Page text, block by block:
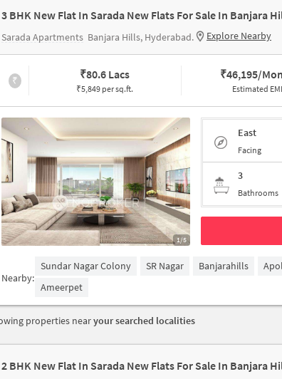
3 BHK New Flat In Sarada New Flats For Sale In Banjara
Sarada Apartments Banjara Hills, Hyderabad. Explore Nearby
₹ ₹80.6 Lacs
₹5,849 per sq.ft.
₹46,195/
Estimated EMI
1/5
East
Facing
3
Bathrooms
Nearby:
Sundar Nagar Colony SR Nagar Banjarahills
Ameerpet
properties nearyour searched localities
2 BHK New Flat In Sarada New Flats For Sale In Banjara